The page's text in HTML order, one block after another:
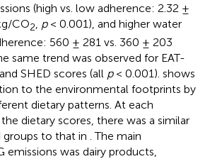
(high vs. low adherence: 2.32 ±
CO2 p< 0.001), and higher water
560 ± 281 vs. 360 ± 203
same trend was observed for EAT-
SHED scores (all p< 0.001). shows
to the environmental footprints by
dietary patterns. At each
dietary scores, there was a similar
to that in . The main
was dairy products,